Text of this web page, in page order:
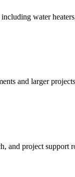
water
and larger
and project